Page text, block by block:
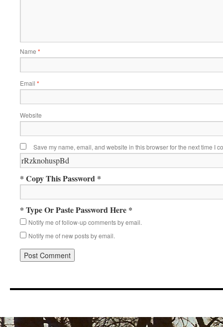
Name *
Email *
Website
Save my name, email, and website in this browser for the next time I
* Copy This Password *
* Type Or Paste Password Here *
Notify me of follow-up comments by email.
Notify me of new posts by email.